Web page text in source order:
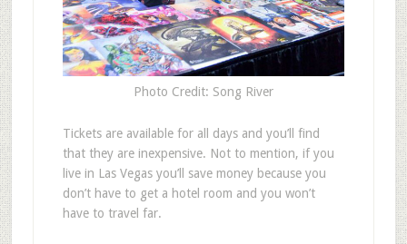
Photo Credit: Song River
Tickets are available for all days and you’ll find
that they are inexpensive. Not to mention, if you
live in Las Vegas you’ll save money because you
don’t have to get a hotel room and you won’t
have to travel far.